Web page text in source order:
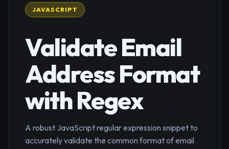
JAVASCRIPT
Validate Email
Address Format
with Regex
A robust JavaScript regular expression snippet to
accurately validate the common format of email